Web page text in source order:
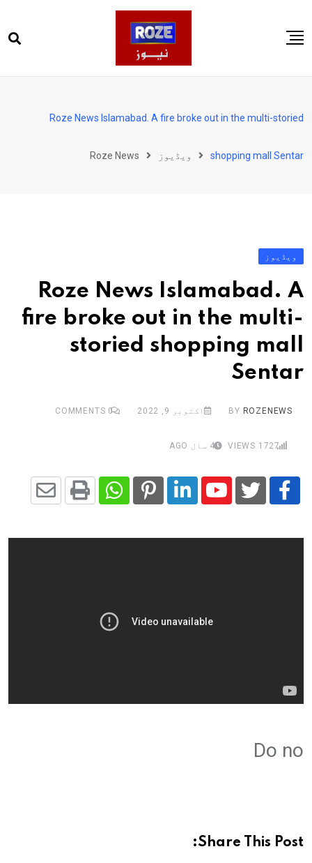
to
پاکستان
کھیل
Roze News Islamabad. A fire broke out in the multi-storied
shopping mall Sentar ویڈیوز Roze News
ویڈیوز
Roze News Islamabad. A
fire broke out in the multi-
storied shopping mall
Sentar
BY ROZENEWS اکتوبر 9, 2022 0
1727 4 سال AGO
Youtube
LinkedIn
Pinterest
Whatsapp
Print
via
Do no
Share This Post: